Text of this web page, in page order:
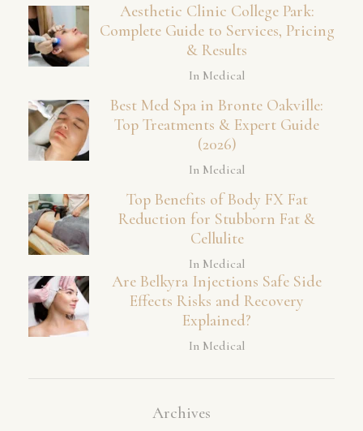
Aesthetic Clinic College Park:
Complete Guide to Services, Pricing
& Results
In Medical
Best Med Spa in Bronte Oakville:
Top Treatments & Expert Guide
(2026)
In Medical
Top Benefits of Body FX Fat
Reduction for Stubborn Fat &
Cellulite
In Medical
Are Belkyra Injections Safe Side
Effects Risks and Recovery
Explained?
In Medical
Archives